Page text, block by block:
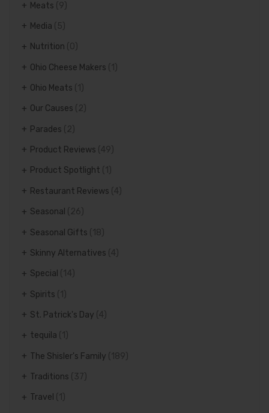
Meats (9)
Media (5)
Nutrition (0)
Ohio Cheese Makers
Ohio Meats
Our Causes (2)
Parades (2)
Product Reviews (49)
Product Spotlight (1)
Restaurant Reviews (4)
Seasonal (26)
Seasonal Gifts (18)
Skinny Alternatives (4)
Special (14)
Spirits
St. Patrick's Day (4)
tequila
The Shisler's Family (189)
Traditions (37)
Travel (1)